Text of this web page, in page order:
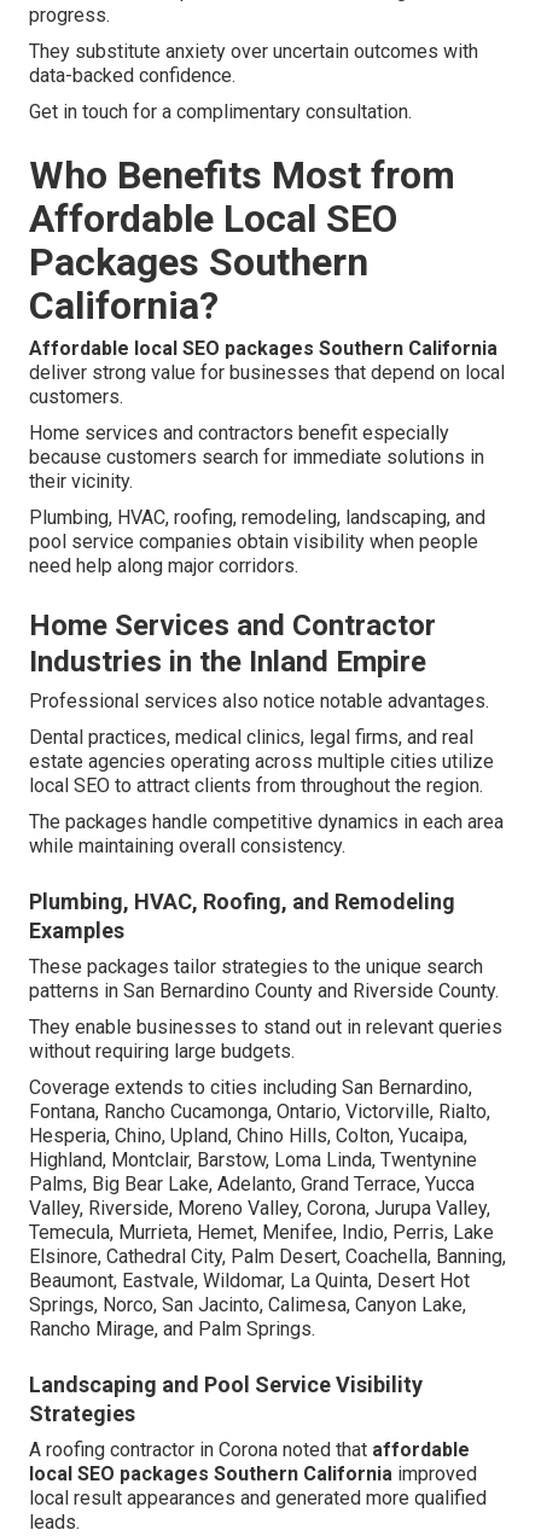
progress.
They substitute anxiety over uncertain outcomes with
data-backed confidence.
Get in touch for a complimentary consultation.
Who Benefits Most from
Affordable Local SEO
Packages Southern
California?
Affordable local SEO packages Southern California
deliver strong value for businesses that depend on local
customers.
Home services and contractors benefit especially
because customers search for immediate solutions in
their vicinity.
Plumbing, HVAC, roofing, remodeling, landscaping, and
pool service companies obtain visibility when people
need help along major corridors.
Home Services and Contractor
Industries in the Inland Empire
Professional services also notice notable advantages.
Dental practices, medical clinics, legal firms, and real
estate agencies operating across multiple cities utilize
local SEO to attract clients from throughout the region.
The packages handle competitive dynamics in each area
while maintaining overall consistency.
Plumbing, HVAC, Roofing, and Remodeling
Examples
These packages tailor strategies to the unique search
patterns in San Bernardino County and Riverside County.
They enable businesses to stand out in relevant queries
without requiring large budgets.
Coverage extends to cities including San Bernardino,
Fontana, Rancho Cucamonga, Ontario, Victorville, Rialto,
Hesperia, Chino, Upland, Chino Hills, Colton, Yucaipa,
Highland, Montclair, Barstow, Loma Linda, Twentynine
Palms, Big Bear Lake, Adelanto, Grand Terrace, Yucca
Valley, Riverside, Moreno Valley, Corona, Jurupa Valley,
Temecula, Murrieta, Hemet, Menifee, Indio, Perris, Lake
Elsinore, Cathedral City, Palm Desert, Coachella, Banning,
Beaumont, Eastvale, Wildomar, La Quinta, Desert Hot
Springs, Norco, San Jacinto, Calimesa, Canyon Lake,
Rancho Mirage, and Palm Springs.
Landscaping and Pool Service Visibility
Strategies
A roofing contractor in Corona noted that affordable
local SEO packages Southern California improved
local result appearances and generated more qualified
leads.